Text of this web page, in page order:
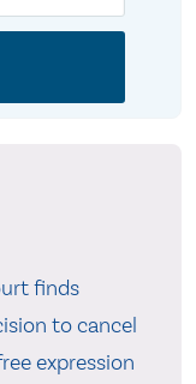
finds
to cancel
expression